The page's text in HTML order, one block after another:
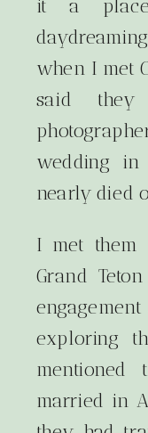
it a
when I met
said they
wedding in
nearly died
I met them
Grand
exploring
mentioned
married in